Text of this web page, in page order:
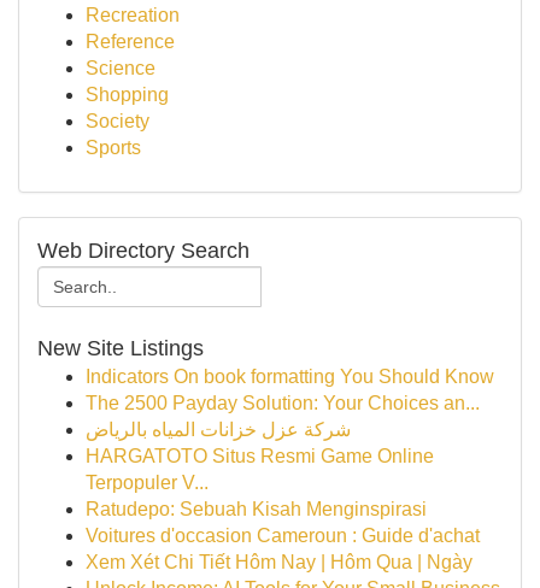
Recreation
Reference
Science
Shopping
Society
Sports
Web Directory Search
New Site Listings
Indicators On book formatting You Should Know
The 2500 Payday Solution: Your Choices an...
شركة عزل خزانات المياه بالرياض
HARGATOTO Situs Resmi Game Online
Terpopuler V...
Ratudepo: Sebuah Kisah Menginspirasi
Voitures d'occasion Cameroun : Guide d'achat
Xem Xét Chi Tiết Hôm Nay | Hôm Qua | Ngày